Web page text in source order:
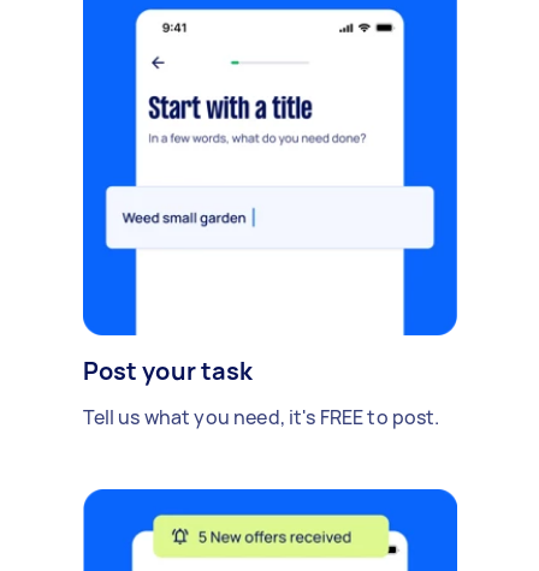
Post your task
Tell us what you need, it's FREE to post.